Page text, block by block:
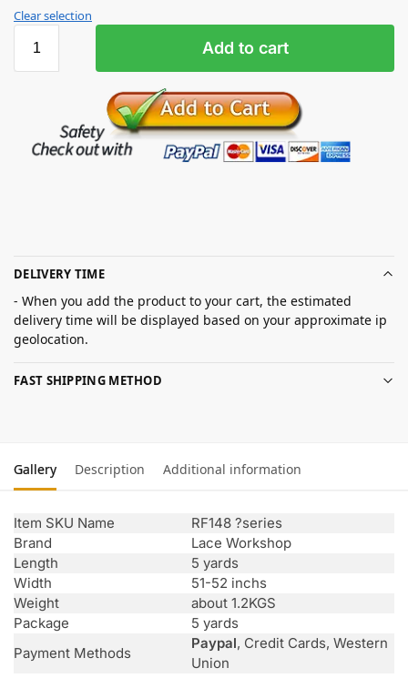
Clear selection
Add to cart
DELIVERY TIME
- When you add the product to your cart, the estimated
delivery time will be displayed based on your approximate ip
geolocation.
FAST SHIPPING METHOD
Gallery Description Additional information
Item SKU Name
RF148 ?series
Brand
Lace Workshop
Length
5 yards
Width
51-52 inchs
Weight
about 1.2KGS
Package
5 yards
Payment Methods
Paypal, Credit Cards, Western
Union